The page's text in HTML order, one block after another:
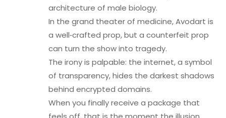
architecture of male biology.
In the grand theater of medicine, Avodart is
a well‑crafted prop, but a counterfeit prop
can turn the show into tragedy.
The irony is palpable: the internet, a symbol
of transparency, hides the darkest shadows
behind encrypted domains.
When you finally receive a package that